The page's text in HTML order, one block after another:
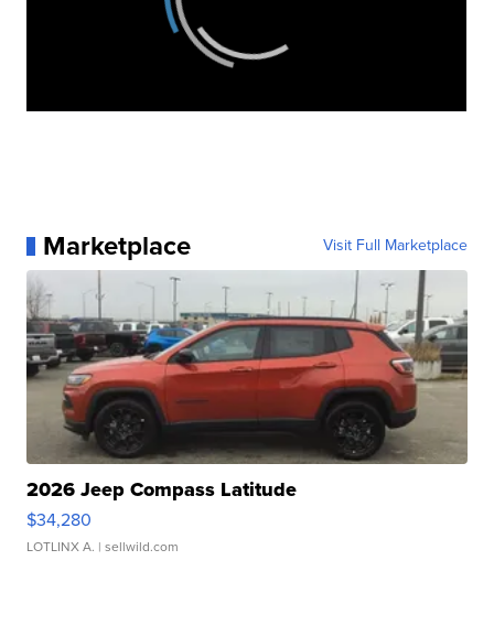
Marketplace Visit Full Marketplace
2026 Jeep Compass Latitude
$34,280
LOTLINX A. | sellwild.com